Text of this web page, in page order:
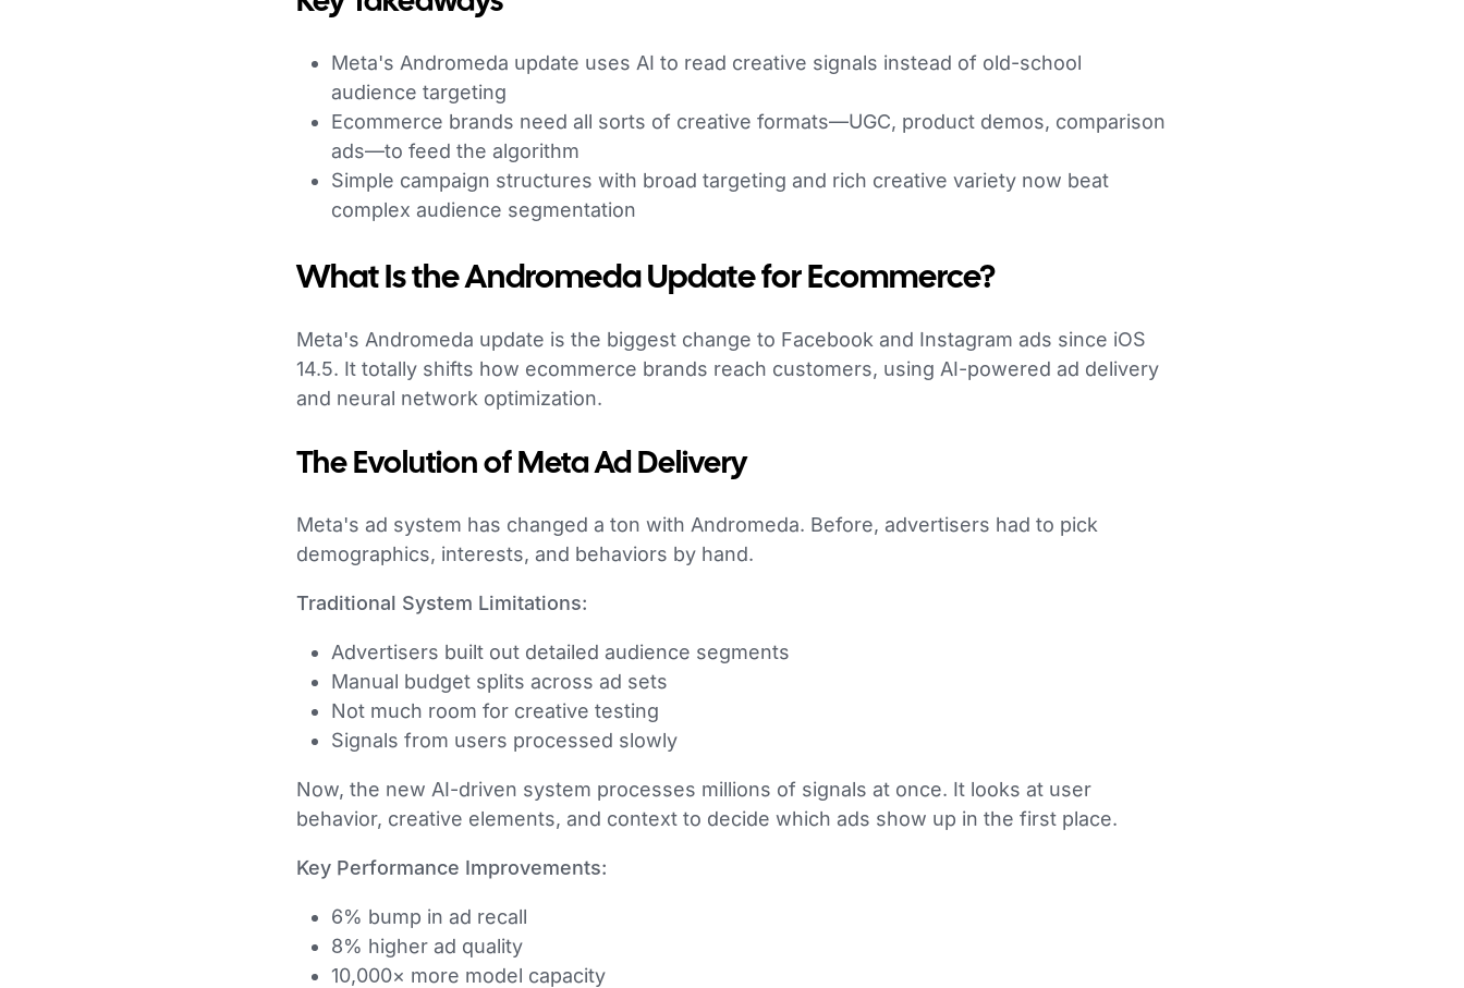
Meta's Andromeda update uses AI to read creative signals instead of old-school
audience targeting
Ecommerce brands need all sorts of creative formats—UGC, product demos, comparison
ads—to feed the algorithm
Simple campaign structures with broad targeting and rich creative variety now beat
complex audience segmentation
What Is the Andromeda Update for Ecommerce?
Meta's Andromeda update is the biggest change to Facebook and Instagram ads since iOS
14.5. It totally shifts how ecommerce brands reach customers, using AI-powered ad delivery
and neural network optimization.
The Evolution of Meta Ad Delivery
Meta's ad system has changed a ton with Andromeda. Before, advertisers had to pick
demographics, interests, and behaviors by hand.
Traditional System Limitations:
Advertisers built out detailed audience segments
Manual budget splits across ad sets
Not much room for creative testing
Signals from users processed slowly
Now, the new AI-driven system processes millions of signals at once. It looks at user
behavior, creative elements, and context to decide which ads show up in the first place.
Key Performance Improvements:
6% bump in ad recall
8% higher ad quality
10,000× more model capacity